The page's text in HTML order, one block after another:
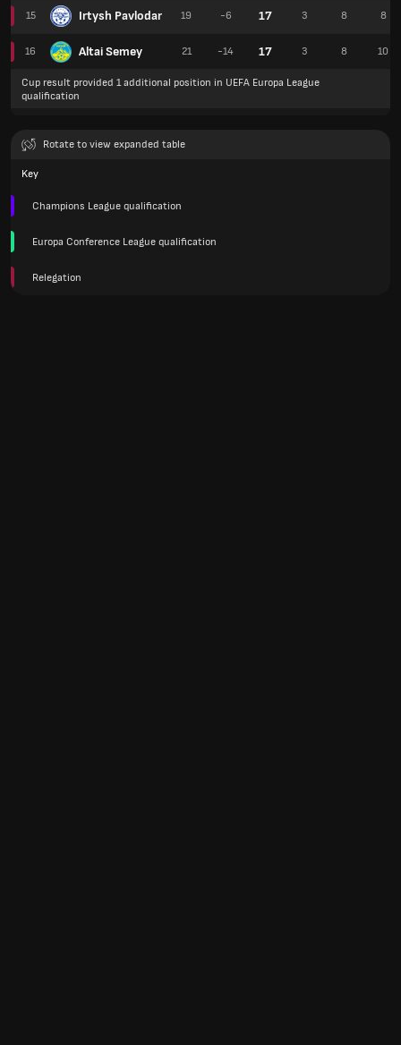
15 Irtysh Pavlodar
16 Altai Semey
19 -6 17 3 8 8
21 -14 17 3 8 10
Cup result provided 1 additional position in UEFA Europa League
qualification
Rotate to view expanded table
Key
Champions League qualification
Europa Conference League qualification
Relegation